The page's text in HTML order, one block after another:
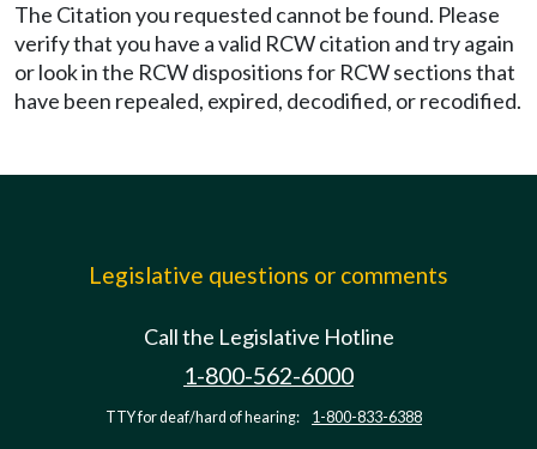
The Citation you requested cannot be found. Please
verify that you have a valid RCW citation and try again
or look in the RCW dispositions for RCW sections that
have been repealed, expired, decodified, or recodified.
Legislative questions or comments
Call the Legislative Hotline
1-800-562-6000
TTY for deaf/hard of hearing: 1-800-833-6388